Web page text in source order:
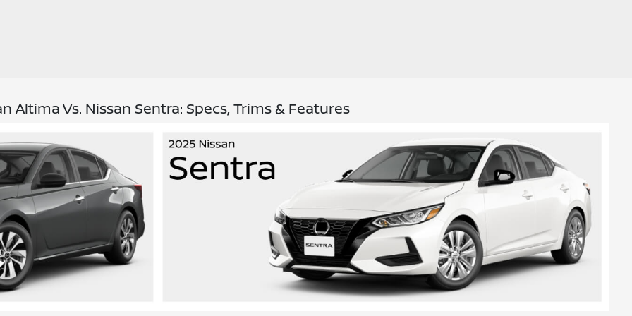
Altima Vs. Nissan Sentra: Specs, Trims & Features